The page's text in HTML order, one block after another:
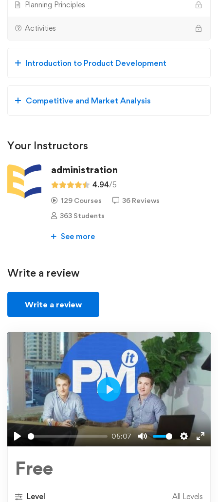
Planning Principles
Activities
Introduction to Product Development
Competitive and Market Analysis
Your Instructors
administration
4.94/5
129 Courses
36 Reviews
363 Students
See more
Write a review
Write a review
Play
05:07
Mute Settings
Enter
Play
Free
Level All Levels